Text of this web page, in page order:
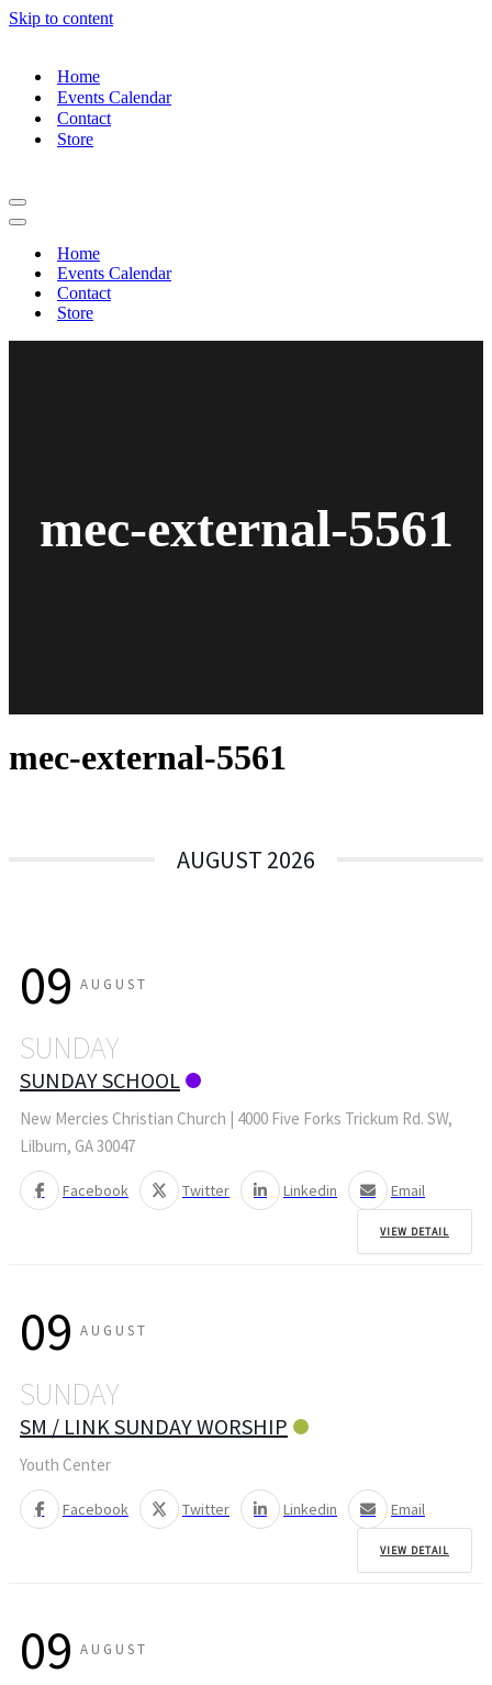
Skip to content
Home
Events Calendar
Contact
Store
Home
Events Calendar
Contact
Store
mec-external-5561
mec-external-5561
AUGUST 2026
09 AUGUST
SUNDAY
SUNDAY SCHOOL
New Mercies Christian Church | 4000 Five Forks Trickum Rd. SW,
Lilburn, GA 30047
Facebook Twitter Linkedin Email
VIEW DETAIL
09 AUGUST
SUNDAY
SM / LINK SUNDAY WORSHIP
Youth Center
Facebook Twitter Linkedin Email
VIEW DETAIL
09 AUGUST